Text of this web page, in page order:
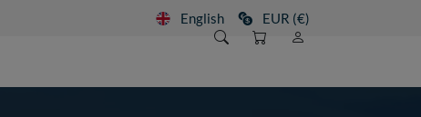
English EUR (€)